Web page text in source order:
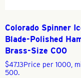
Colorado Spinner
Blade-Polished
Brass-Size C00
$47.13Price per 1000,
500.